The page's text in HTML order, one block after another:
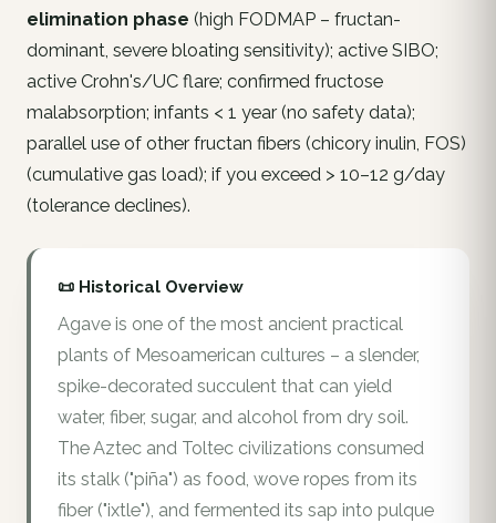
elimination phase (high FODMAP – fructan-
dominant, severe bloating sensitivity); active SIBO;
active Crohn's/UC flare; confirmed fructose
malabsorption; infants < 1 year (no safety data);
parallel use of other fructan fibers (chicory inulin, FOS)
(cumulative gas load); if you exceed > 10–12 g/day
(tolerance declines).
📜 Historical Overview
Agave is one of the most ancient practical
plants of Mesoamerican cultures – a slender,
spike-decorated succulent that can yield
water, fiber, sugar, and alcohol from dry soil.
The Aztec and Toltec civilizations consumed
its stalk ("piña") as food, wove ropes from its
fiber ("ixtle"), and fermented its sap into pulque